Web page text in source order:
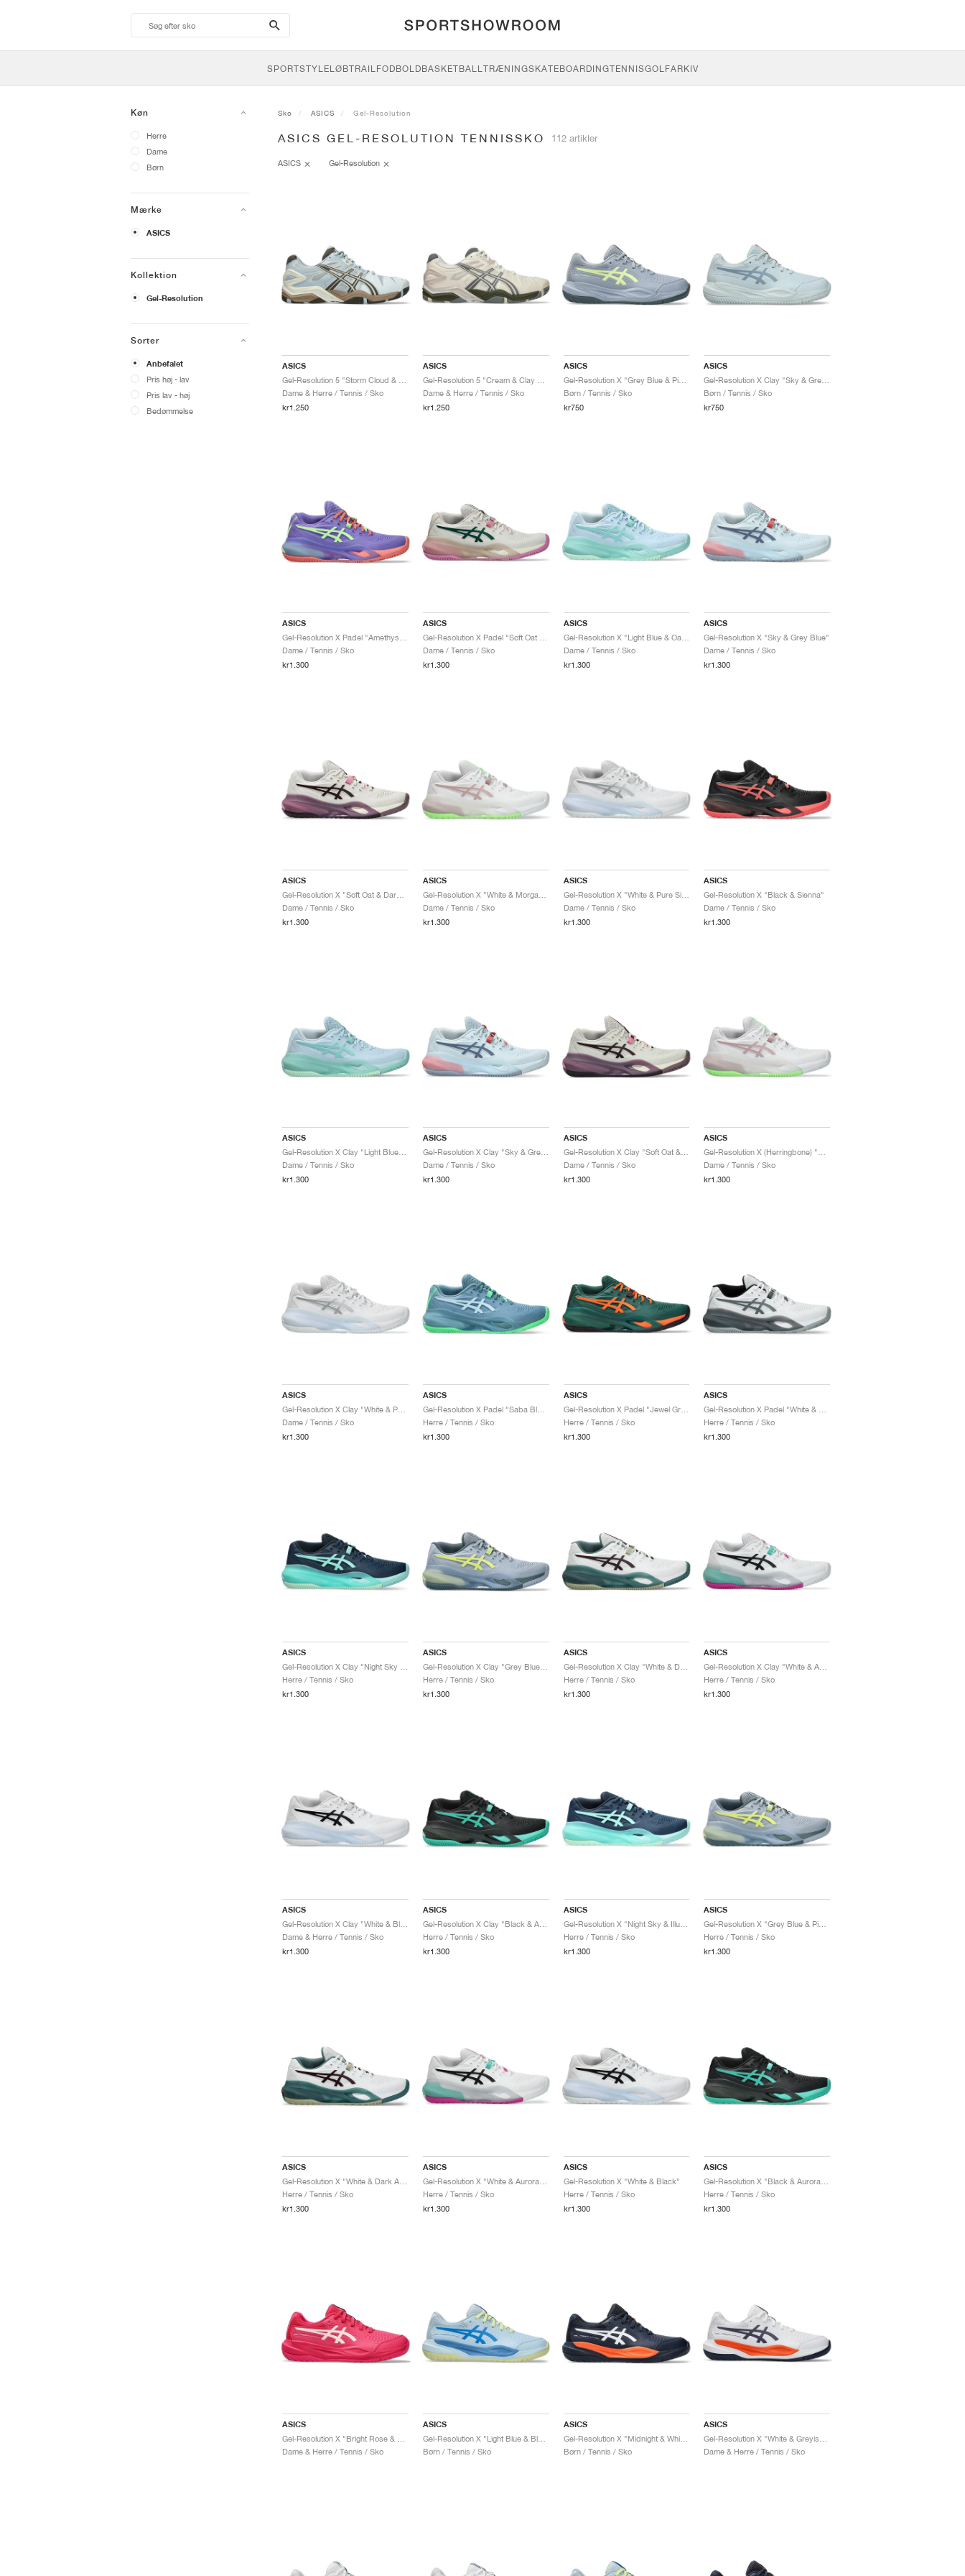
search-
btn
SPORTSTYLELØBTRAILFODBOLDBASKETBALLTRÆNINGSKATEBOARDINGTENNISGOLFARKIV
Køn
Herre
Dame
Børn
Mærke
ASICS
Kollektion
Gel-Resolution
Sorter
Anbefalet
Pris høj - lav
Pris lav - høj
Bedømmelse
Sko ASICS Gel-Resolution
ASICS GEL-RESOLUTION TENNISSKO 112 artikler
ASICS Gel-Resolution
ASICS
Dame & Herre / Tennis / Sko
kr1.250
ASICS
Dame & Herre / Tennis / Sko
kr1.250
ASICS
Gel-Resolution X "Grey Blue & Pistachio"
Børn / Tennis / Sko
kr750
ASICS
Børn / Tennis / Sko
kr750
ASICS
Dame / Tennis / Sko
kr1.300
ASICS
Dame / Tennis / Sko
kr1.300
ASICS
Dame / Tennis / Sko
kr1.300
ASICS
Gel-Resolution X "Sky & Grey Blue"
Dame / Tennis / Sko
kr1.300
ASICS
Dame / Tennis / Sko
kr1.300
ASICS
Dame / Tennis / Sko
kr1.300
ASICS
Gel-Resolution X "White & Pure Silver"
Dame / Tennis / Sko
kr1.300
ASICS
Gel-Resolution X "Black & Sienna"
Dame / Tennis / Sko
kr1.300
ASICS
Dame / Tennis / Sko
kr1.300
ASICS
Gel-Resolution X Clay "Sky & Grey Blue"
Dame / Tennis / Sko
kr1.300
ASICS
Dame / Tennis / Sko
kr1.300
ASICS
Dame / Tennis / Sko
kr1.300
ASICS
Dame / Tennis / Sko
kr1.300
ASICS
Gel-Resolution X Padel "Saba Blue & Cool Grey"
Herre / Tennis / Sko
kr1.300
ASICS
Gel-Resolution X Padel "Jewel Green & Energy Orange"
Herre / Tennis / Sko
kr1.300
ASICS
Herre / Tennis / Sko
kr1.300
ASICS
Herre / Tennis / Sko
kr1.300
ASICS
Gel-Resolution X Clay "Grey Blue & Pistachio"
Herre / Tennis / Sko
kr1.300
ASICS
Gel-Resolution X Clay "White & Dark Aubergine"
Herre / Tennis / Sko
kr1.300
ASICS
Herre / Tennis / Sko
kr1.300
ASICS
Dame & Herre / Tennis / Sko
kr1.300
ASICS
Gel-Resolution X Clay "Black & Aurora Green"
Herre / Tennis / Sko
kr1.300
ASICS
Gel-Resolution X "Night Sky & Illuminate Mint"
Herre / Tennis / Sko
kr1.300
ASICS
Herre / Tennis / Sko
kr1.300
ASICS
Herre / Tennis / Sko
kr1.300
ASICS
Herre / Tennis / Sko
kr1.300
ASICS
Gel-Resolution X "White & Black"
Herre / Tennis / Sko
kr1.300
ASICS
Herre / Tennis / Sko
kr1.300
ASICS
Dame & Herre / Tennis / Sko
ASICS
Gel-Resolution X "Light Blue & Blue Coast"
Børn / Tennis / Sko
ASICS
Gel-Resolution X "Midnight & White"
Børn / Tennis / Sko
ASICS
Dame & Herre / Tennis / Sko